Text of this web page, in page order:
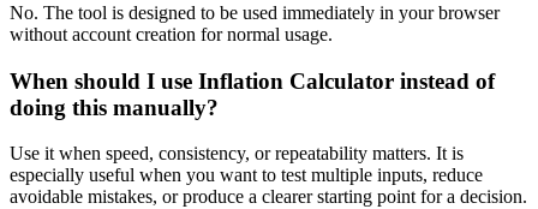
No. The tool is designed to be used immediately in your browser
without account creation for normal usage.
When should I use Inflation Calculator instead of
doing this manually?
Use it when speed, consistency, or repeatability matters. It is
especially useful when you want to test multiple inputs, reduce
avoidable mistakes, or produce a clearer starting point for a decision.